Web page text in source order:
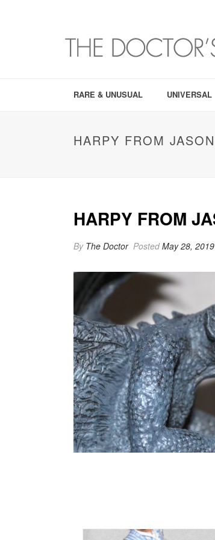
RARE & UNUSUAL UNIVERSAL
HARPY FROM
HARPY FROM
By The Doctor PostedMay 28, 2019